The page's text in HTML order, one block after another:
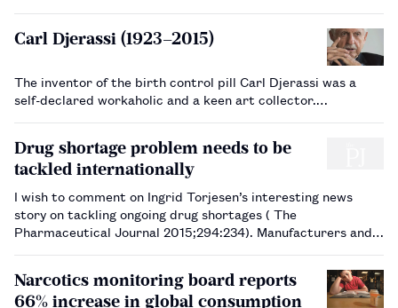
Carl Djerassi (1923–2015)
The inventor of the birth control pill Carl Djerassi was a
self-declared workaholic and a keen art collector.…
Drug shortage problem needs to be
tackled internationally
I wish to comment on Ingrid Torjesen’s interesting news
story on tackling ongoing drug shortages ( The
Pharmaceutical Journal 2015;294:234). Manufacturers and
Narcotics monitoring board reports
66% increase in global consumption